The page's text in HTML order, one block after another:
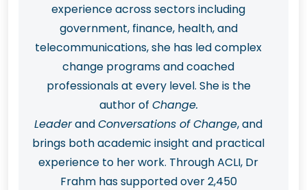
experience across sectors including
government, finance, health, and
telecommunications, she has led complex
change programs and coached
professionals at every level. She is the
author of Change.
LeaderandConversations of Change, and
brings both academic insight and practical
experience to her work. Through ACLI, Dr
Frahm has supported over 2,450